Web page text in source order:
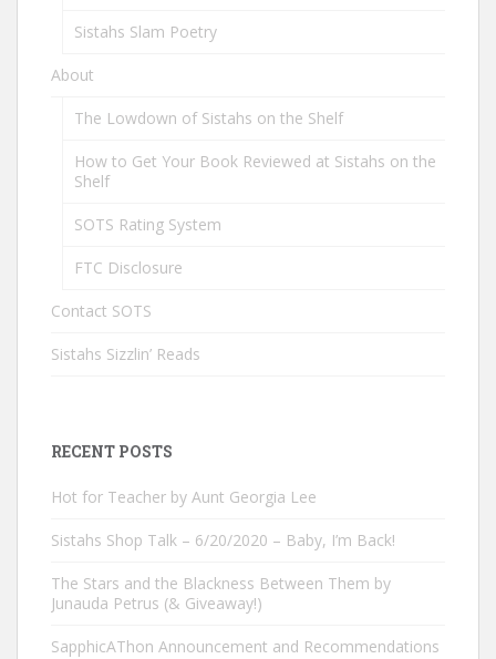
Sistahs Slam Poetry
About
The Lowdown of Sistahs on the Shelf
How to Get Your Book Reviewed at Sistahs on the
Shelf
SOTS Rating System
FTC Disclosure
Contact SOTS
Sistahs Sizzlin’ Reads
RECENT POSTS
Hot for Teacher by Aunt Georgia Lee
Sistahs Shop Talk – 6/20/2020 – Baby, I’m Back!
The Stars and the Blackness Between Them by
Junauda Petrus (& Giveaway!)
SapphicAThon Announcement and Recommendations